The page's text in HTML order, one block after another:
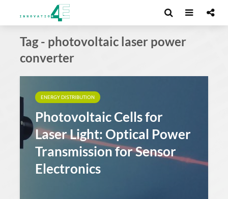
Tag - photovoltaic laser power
converter
ENERGY DISTRIBUTION
Photovoltaic Cells for
Laser Light: Optical Power
Transmission for Sensor
Electronics